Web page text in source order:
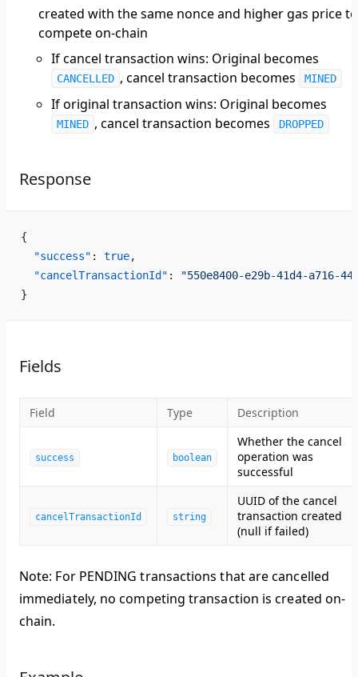
created with the same nonce and higher gas price to
compete on-chain
If cancel transaction wins: Original becomes
CANCELLED , cancel transaction becomes MINED
If original transaction wins: Original becomes
MINED , cancel transaction becomes DROPPED
Response
{
  "success"
: true,
  "cancelTransactionId"
:
"550e8400-e29b-41d4-a716-
}
Fields
Field Type Description
success boolean
Whether the cancel
operation was
successful
cancelTransactionId string
UUID of the cancel
transaction created
(null if failed)
Note: For PENDING transactions that are cancelled
immediately, no competing transaction is created on-
chain.